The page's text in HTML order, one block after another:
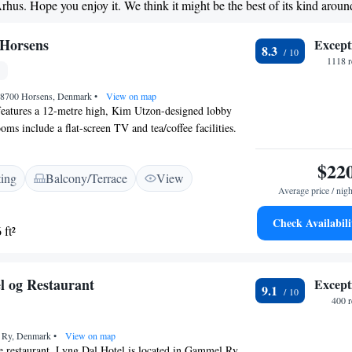
Hope you enjoy it. We think it might be the best of its kind
Horsens, Denmark• View on map
a 12-metre high, Kim Utzon-designed lobby
include a flat-screen TV and tea/coffee facilities.
is 5 minutes’ drive away. Relaxation options at
include a sauna and a steam bath. Massages and
also be booked. More active guests can use the hotel
now located in ground floor. A new renovated,
restaurant. Green fees for several nearby golf clubs can
Balcony/Terrace
View
ft²
8.3
1118
Average price /
Check
og Restaurant
Denmark• View on map
9.1
400